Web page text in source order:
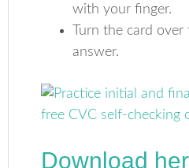
with your finger.
Turn the card
answer.
Download